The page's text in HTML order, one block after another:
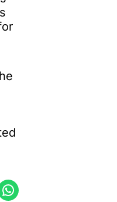
Share on WhatsApp